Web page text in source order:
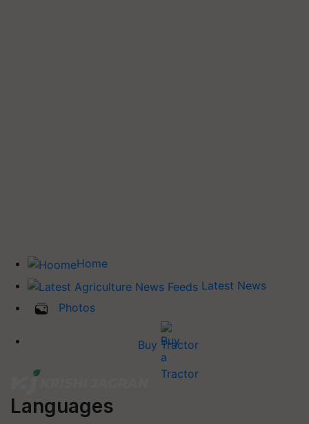
Home
Latest News
Photos
Buy Tractor
Languages